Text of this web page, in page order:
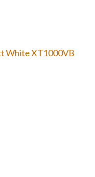
White XT1000VB